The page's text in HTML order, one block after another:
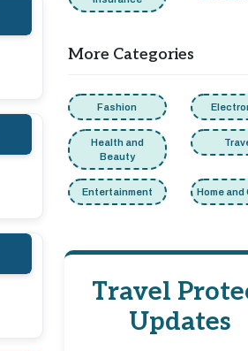
More Categories
Fashion
Health and
Beauty
Entertainment Home and
Travel
Updates